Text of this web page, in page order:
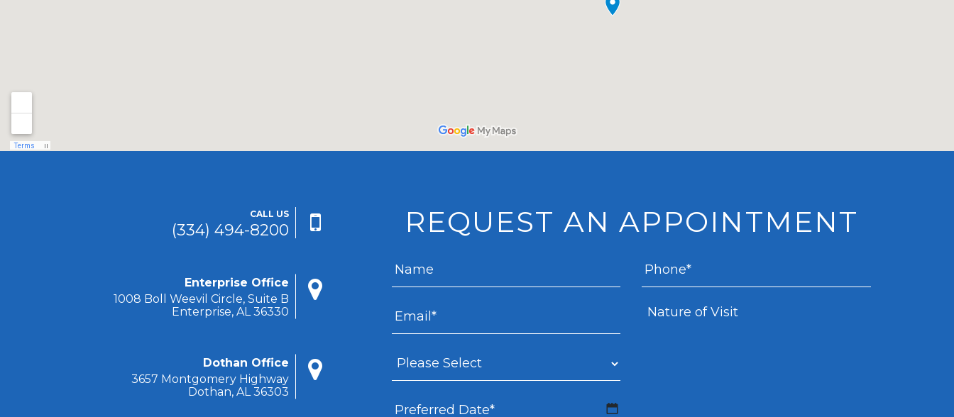
CALL US
(334) 494-8200
Enterprise Office
1008 Boll Weevil Circle, Suite B
Enterprise, AL 36330
Dothan Office
3657 Montgomery Highway
Dothan, AL 36303
REQUEST AN APPOINTMENT